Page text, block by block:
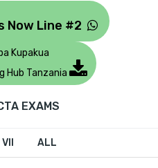
Now Line #2
Kupakua
Hub Tanzania
EXAMS
ALL